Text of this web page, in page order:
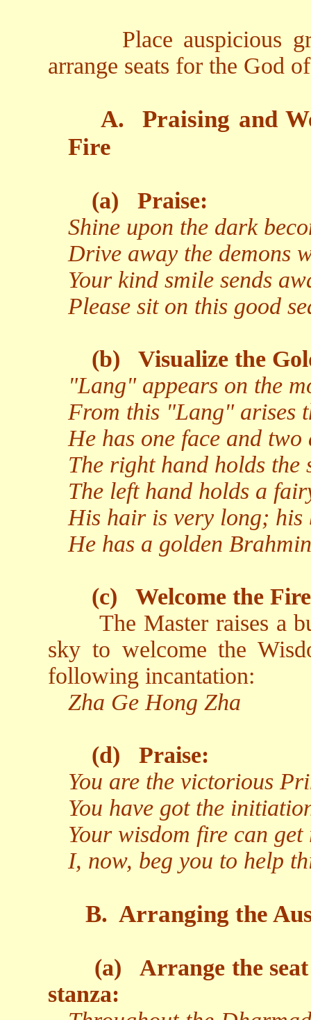
Place auspicious
arrange seats for the God
A.
Praising and
Fire
(a)
Praise:
Shine upon the dark
Drive away the demons
Your kind smile sends
Please sit on this good
(b)
Visualize the
"Lang" appears on the
From this "Lang" arises
He has one face and two
The right hand holds the
The left hand holds a
His hair is very long; his
He has a golden
(c)
Welcome the
The Master raises a
sky to welcome the
following incantation:
Zha Ge Hong Zha
(d)
Praise:
You are the victorious
You have got the
Your wisdom fire can
I, now, beg you to help
B. Arranging the
(a)
Arrange the
stanza: